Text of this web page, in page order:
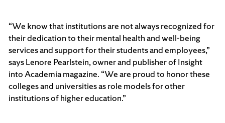
“We know that institutions are not always recognized for
their dedication to their mental health and well-being
services and support for their students and employees,”
says Lenore Pearlstein, owner and publisher of Insight
into Academia magazine. “We are proud to honor these
colleges and universities as role models for other
institutions of higher education.”